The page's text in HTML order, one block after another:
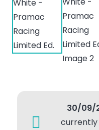
30/09/
currently